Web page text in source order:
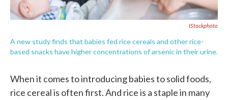
IStockphoto
A new study finds that babies fed rice cereals and other rice-
based snacks have higher concentrations of arsenic in their urine.
When it comes to introducing babies to solid foods,
rice cereal is often first. And rice is a staple in many